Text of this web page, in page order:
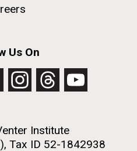
Us On
Institute
Tax ID 52-1842938